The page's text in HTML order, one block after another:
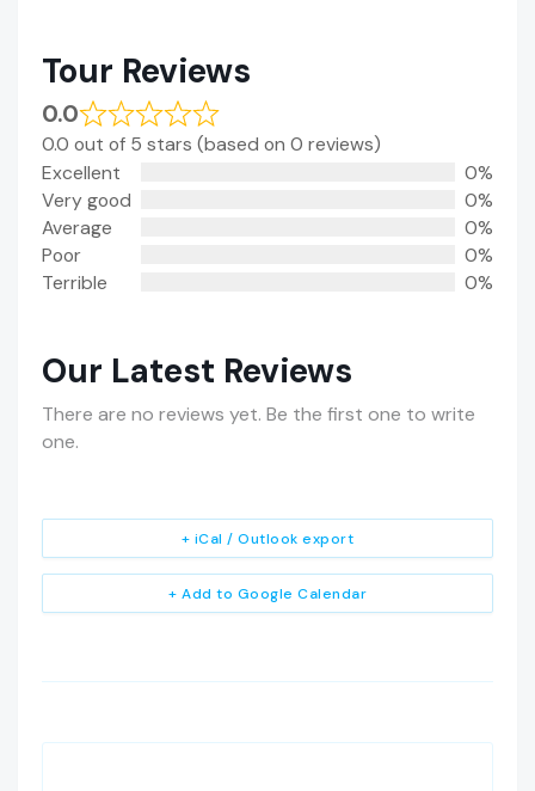
Tour Reviews
0.0
0.0 out of 5 stars (based on 0 reviews)
Excellent
0%
Very good
0%
Average
0%
Poor
0%
Terrible
0%
Our Latest Reviews
There are no reviews yet. Be the first one to write
one.
+ Add to Google Calendar
+ iCal / Outlook export